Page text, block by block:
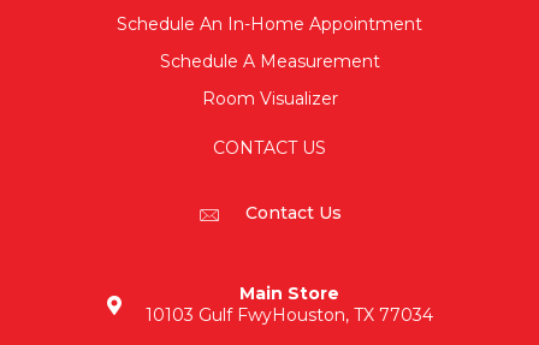
Schedule An In-Home Appointment
Schedule A Measurement
Room Visualizer
CONTACT US
Contact Us
Main Store
10103 Gulf FwyHouston, TX 77034